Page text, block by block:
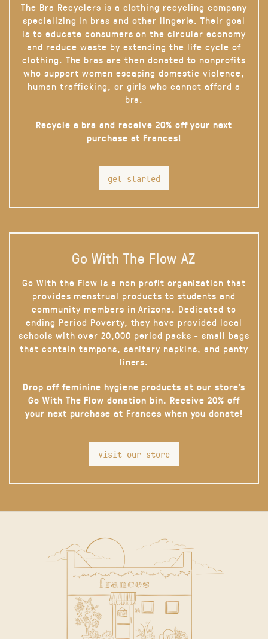
The Bra Recyclers is a clothing recycling company
specializing in bras and other lingerie. Their goal
is to educate consumers on the circular economy
and reduce waste by extending the life cycle of
clothing. The bras are then donated to nonprofits
who support women escaping domestic violence,
human trafficking, or girls who cannot afford a
bra.
Recycle a bra and receive 20% off your next
purchase at Frances!
get started
Go With The Flow AZ
Go With the Flow is a non profit organization that
provides menstrual products to students and
community members in Arizona. Dedicated to
ending Period Poverty, they have provided local
schools with over 20,000 period packs - small bags
that contain tampons, sanitary napkins, and panty
liners.
Drop off feminine hygiene products at our store’s
Go With The Flow donation bin. Receive 20% off
your next purchase at Frances when you donate!
visit our store